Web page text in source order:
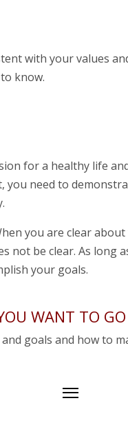
with your values
know.
for a healthy life
you need to
you are clear about
not be clear. As long
your goals.
WANT TO GO
goals and how to